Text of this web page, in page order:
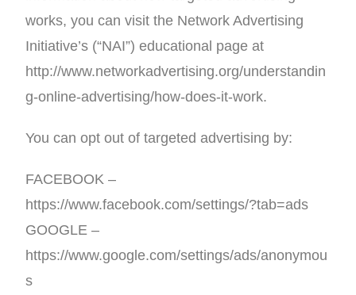
works, you can visit the Network Advertising
Initiative’s (“NAI”) educational page at
http://www.networkadvertising.org/understandin
g-online-advertising/how-does-it-work.
You can opt out of targeted advertising by:
FACEBOOK –
https://www.facebook.com/settings/?tab=ads
GOOGLE –
https://www.google.com/settings/ads/anonymou
s